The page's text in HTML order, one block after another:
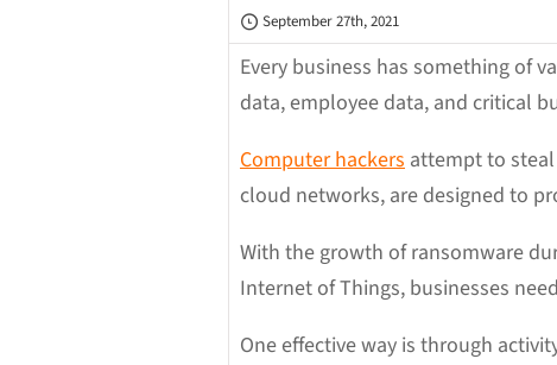
September 27th, 2021
Every business has something of
data, employee data, and critical
Computer hackers attempt to
cloud networks, are designed to
With the growth of ransomware
Internet of Things, businesses
One effective way is through